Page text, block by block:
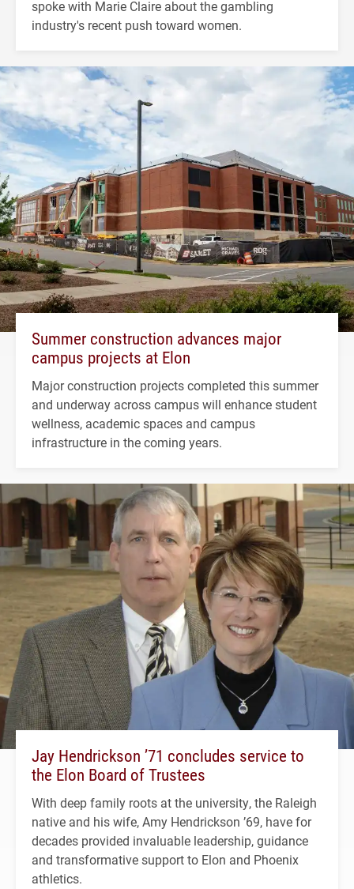
spoke with Marie Claire about the gambling
industry's recent push toward women.
Summer construction advances major
campus projects at Elon
Major construction projects completed this summer
and underway across campus will enhance student
wellness, academic spaces and campus
infrastructure in the coming years.
Jay Hendrickson ’71 concludes service to
the Elon Board of Trustees
With deep family roots at the university, the Raleigh
native and his wife, Amy Hendrickson ’69, have for
decades provided invaluable leadership, guidance
and transformative support to Elon and Phoenix
athletics.